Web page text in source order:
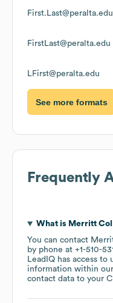
First.Last@peralta.edu
FirstLast@peralta.edu
LFirst@peralta.edu
See more formats
Frequently
What is Merritt
You can contact
by phone at +1-510-
LeadIQ has access
information within
contact data to your